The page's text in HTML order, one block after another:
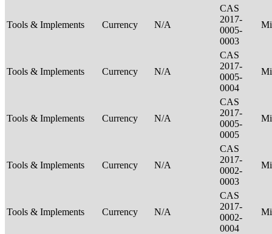
Tools & Implements Currency N/A
CAS
2017-
0005-
0003
Tools & Implements Currency N/A
CAS
2017-
0005-
0004
Tools & Implements Currency N/A
CAS
2017-
0005-
0005
Tools & Implements Currency N/A
CAS
2017-
0002-
0003
Tools & Implements Currency N/A
CAS
2017-
0002-
0004